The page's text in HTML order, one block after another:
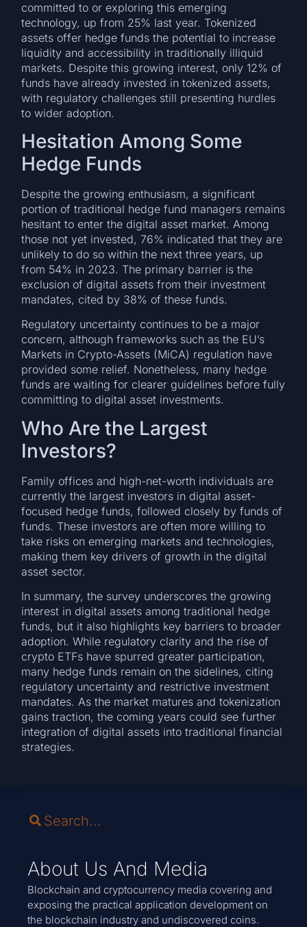
committed to or exploring this emerging
technology, up from 25% last year. Tokenized
assets offer hedge funds the potential to increase
liquidity and accessibility in traditionally illiquid
markets. Despite this growing interest, only 12% of
funds have already invested in tokenized assets,
with regulatory challenges still presenting hurdles
to wider adoption.
Hesitation Among Some
Hedge Funds
Despite the growing enthusiasm, a significant
portion of traditional hedge fund managers remains
hesitant to enter the digital asset market. Among
those not yet invested, 76% indicated that they are
unlikely to do so within the next three years, up
from 54% in 2023. The primary barrier is the
exclusion of digital assets from their investment
mandates, cited by 38% of these funds.
Regulatory uncertainty continues to be a major
concern, although frameworks such as the EU’s
Markets in Crypto-Assets (MiCA) regulation have
provided some relief. Nonetheless, many hedge
funds are waiting for clearer guidelines before fully
committing to digital asset investments.
Who Are the Largest
Investors?
Family offices and high-net-worth individuals are
currently the largest investors in digital asset-
focused hedge funds, followed closely by funds of
funds. These investors are often more willing to
take risks on emerging markets and technologies,
making them key drivers of growth in the digital
asset sector.
In summary, the survey underscores the growing
interest in digital assets among traditional hedge
funds, but it also highlights key barriers to broader
adoption. While regulatory clarity and the rise of
crypto ETFs have spurred greater participation,
many hedge funds remain on the sidelines, citing
regulatory uncertainty and restrictive investment
mandates. As the market matures and tokenization
gains traction, the coming years could see further
integration of digital assets into traditional financial
strategies.
About Us And Media
Blockchain and cryptocurrency media covering and
exposing the practical application development on
the blockchain industry and undiscovered coins.